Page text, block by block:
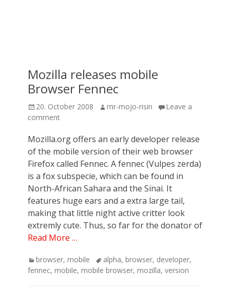
Mozilla releases mobile
Browser Fennec
Posted
on
20. October 2008 Author
mr-mojo-risin
Leave a
comment
Mozilla.org offers an early developer release
of the mobile version of their web browser
Firefox called Fennec. A fennec (Vulpes zerda)
is a fox subspecie, which can be found in
North-African Sahara and the Sinai. It
features huge ears and a extra large tail,
making that little night active critter look
extremly cute. Thus, so far for the donator of
Read More …
Categories
browser, mobile Tagsalpha, browser, developer,
fennec, mobile, mobile browser, mozilla, version